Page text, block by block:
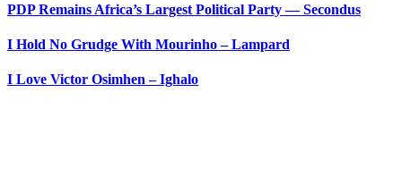
PDP Remains Africa’s Largest Political Party ― Secondus
I Hold No Grudge With Mourinho – Lampard
I Love Victor Osimhen – Ighalo